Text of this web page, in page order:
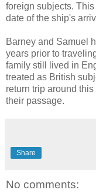
foreign subjects.
date of the ship's
Barney and Samuel
years prior to
family still lived in
treated as British
return trip around
their passage.
Share
No comments: